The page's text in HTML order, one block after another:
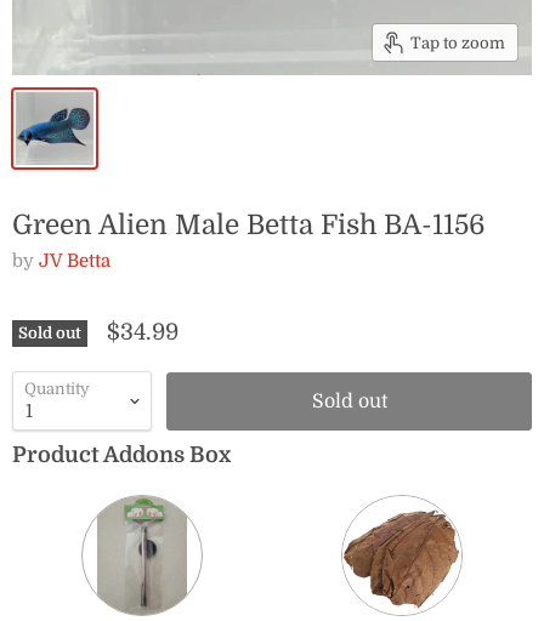
Tap to zoom
Green Alien Male Betta Fish BA-1156
by JV Betta
Sold out $34.99
Quantity
Sold out
Product Addons Box
Quantity
of
Betta
Fish
Mirror
Quantity
of
Indian
Almond
Leaves